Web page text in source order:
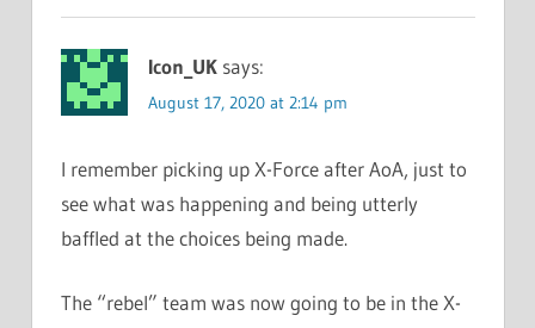
Icon_UK says:
August 17, 2020 at 2:14 pm
I remember picking up X-Force after AoA, just to
see what was happening and being utterly
baffled at the choices being made.
The “rebel” team was now going to be in the X-